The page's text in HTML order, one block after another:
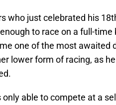
who just celebrated his
to race on a full-time
one of the most awaited
lower form of racing, as
able to compete at a